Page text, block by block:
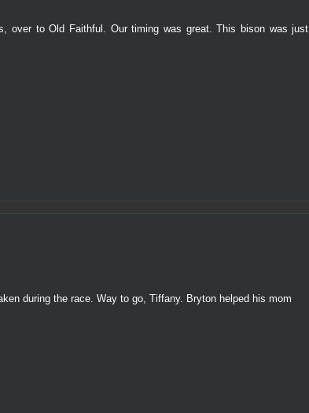
over to Old Faithful. Our timing was great. This bison was just
during the race. Way to go, Tiffany. Bryton helped his mom